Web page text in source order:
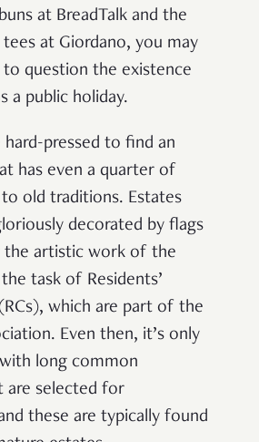
at BreadTalk and the
at Giordano, you may
to question the existence
a public holiday.
hard-pressed to find an
has even a quarter of
old traditions. Estates
decorated by flags
the artistic work of the
task of Residents’
which are part of the
Even then, it’s only
long common
are selected for
these are typically found